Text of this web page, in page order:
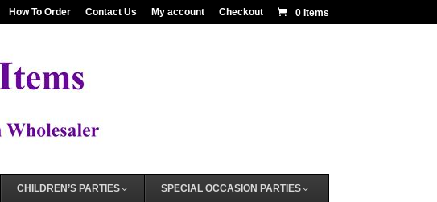
How To Order Contact Us My account Checkout 0 Items
CHILDREN’S PARTIES SPECIAL OCCASION PARTIES